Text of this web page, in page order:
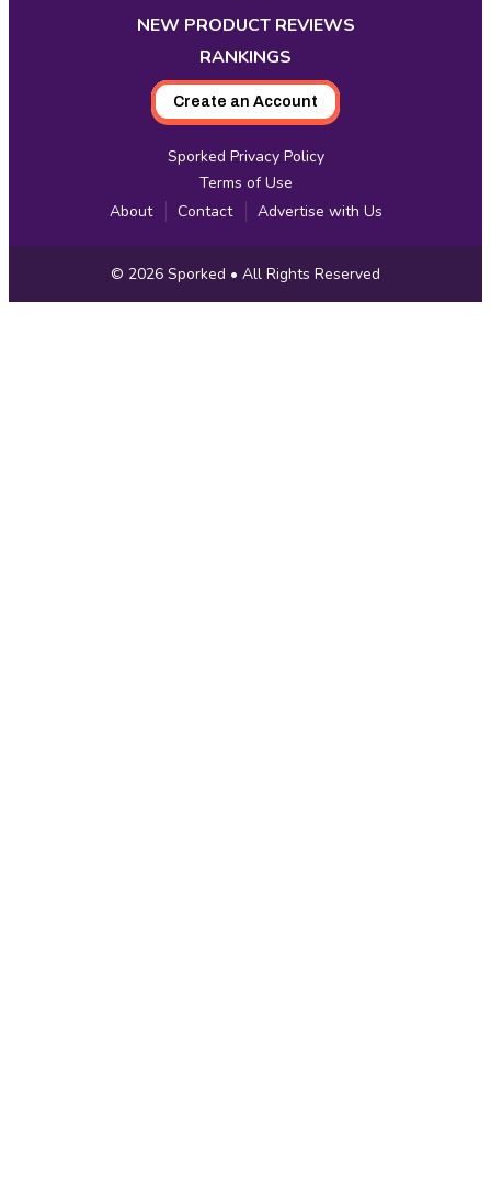
NEW PRODUCT REVIEWS
RANKINGS
Create an Account
Sporked Privacy Policy
Terms of Use
About
Contact Advertise with Us
Copyright
Information
© 2026 Sporked • All Rights Reserved